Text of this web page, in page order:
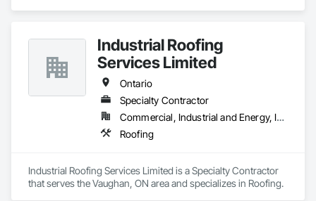
Industrial Roofing
Services Limited
Ontario
Specialty Contractor
Commercial, Industrial and Energy, Institutional
Roofing
Industrial Roofing Services Limited is a Specialty Contractor
that serves the Vaughan, ON area and specializes in Roofing.